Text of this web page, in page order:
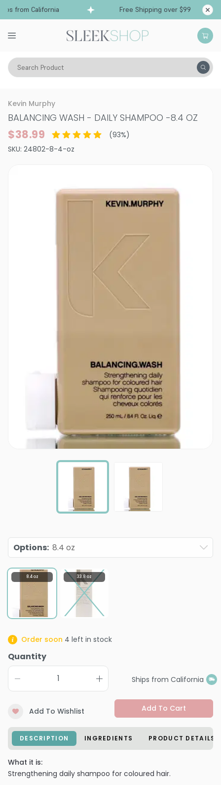
from California Free Shipping over $99
Search Product
Hair Care Shampoo
Kevin Murphy
BALANCING WASH - DAILY SHAMPOO -8.4 OZ
$38.99 (93%)
SKU: 24802-8-4-oz
Options: 8.4 oz
8.4 oz 33.8 oz
Order soon 4 left in stock
Quantity
Ships from California
Add To Wishlist Add To Cart
DESCRIPTION INGREDIENTS PRODUCT DETAILS
What it is:
Strengthening daily shampoo for coloured hair.